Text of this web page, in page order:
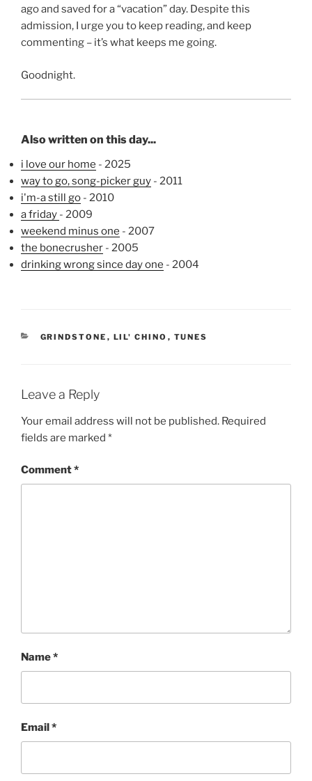
ago and saved for a “vacation” day. Despite this
admission, I urge you to keep reading, and keep
commenting – it’s what keeps me going.
Goodnight.
Also written on this day...
i love our home - 2025
way to go, song-picker guy - 2011
i'm-a still go - 2010
a friday - 2009
weekend minus one - 2007
the bonecrusher - 2005
drinking wrong since day one - 2004
CATEGORIES
GRINDSTONE , LIL' CHINO , TUNES
Leave a Reply
Your email address will not be published. Required
fields are marked *
Comment*
Name*
Email*